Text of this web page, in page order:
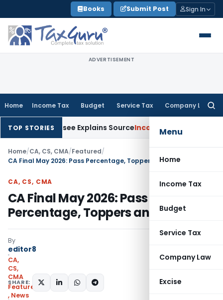
to
content
Books Submit Post Sign In
ADVERTISEMENT
Home Income Tax Budget Service Tax Company Law
Menu
Home
Income Tax
Budget
Service Tax
Company Law
Excise
TOP STORIESExplains SourceIncome Tax Survey Income
Home/CA, CS, CMA/Featured/
CA Final May 2026: Pass Percentage, Toppers and Analysis
CA, CS, CMA
CA Final May 2026: Pass
Percentage, Toppers and Analysis
By
editor8
CA,
CS,
CMA
Featured
, News
SHARE: